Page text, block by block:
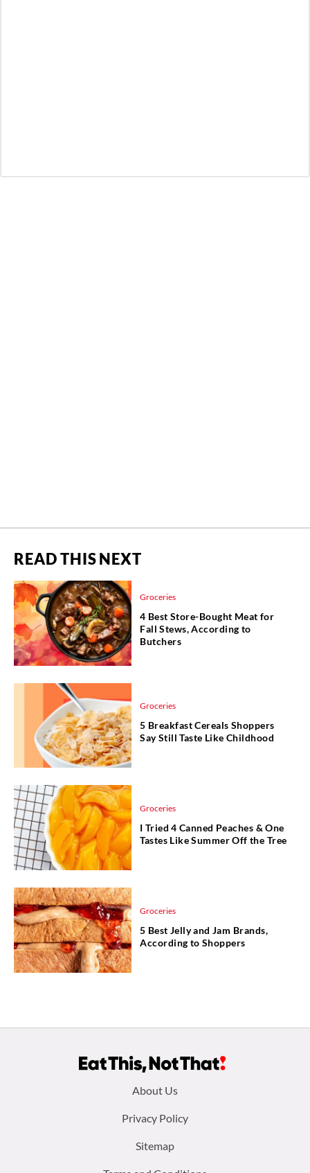
READ THIS NEXT
Groceries
4 Best Store-Bought Meat for
Fall Stews, According to
Butchers
Groceries
5 Breakfast Cereals Shoppers
Say Still Taste Like Childhood
Groceries
I Tried 4 Canned Peaches & One
Tastes Like Summer Off the Tree
Groceries
5 Best Jelly and Jam Brands,
According to Shoppers
About Us
Privacy Policy
Sitemap